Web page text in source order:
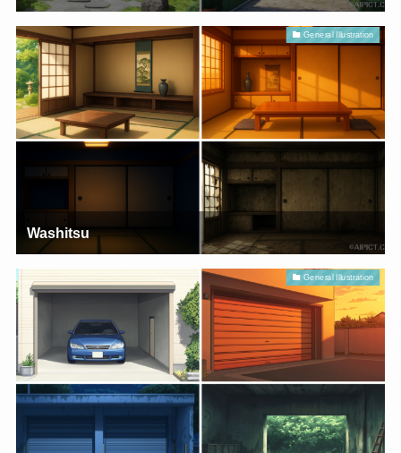
General Illustration
Washitsu
General Illustration